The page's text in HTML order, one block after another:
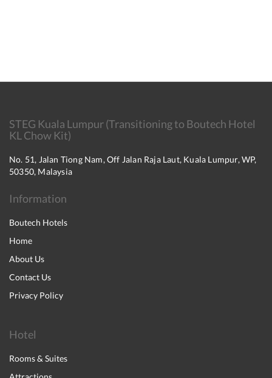
STEG Kuala Lumpur (Transitioning to Boutech Hotel
KL Chow Kit)
No. 51, Jalan Tiong Nam, Off Jalan Raja Laut, Kuala Lumpur, WP,
50350, Malaysia
Information
Boutech Hotels
Home
About Us
Contact Us
Privacy Policy
Hotel
Rooms & Suites